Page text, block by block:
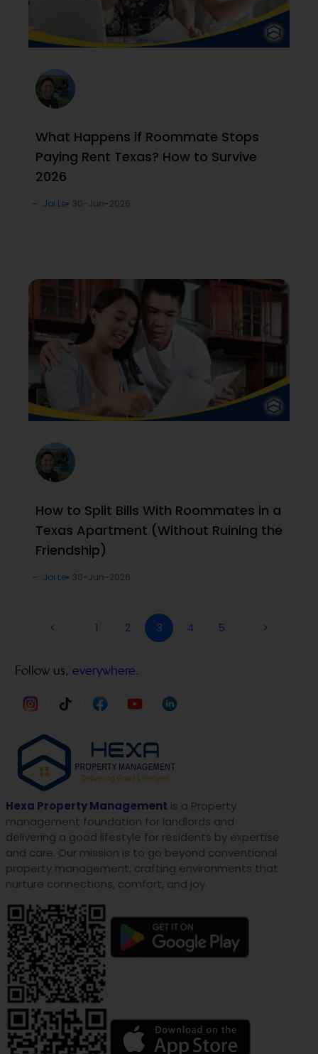
What Happens if Roommate Stops
Paying Rent Texas? How to Survive
2026
Joi Le 30-Jun-2026
How to Split Bills With Roommates in a
Texas Apartment (Without Ruining the
Friendship)
Joi Le 30-Jun-2026
< 1 2 3 4 5 >
Follow us, everywhere.
Hexa Property Management is a Property
management foundation for landlords and
delivering a good lifestyle for residents by expertise
and care. Our mission is to go beyond conventional
property management, crafting environments that
nurture connections, comfort, and joy.